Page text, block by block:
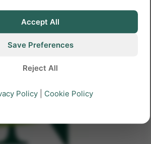
Accept All
Save Preferences
Reject All
Policy| Cookie Policy